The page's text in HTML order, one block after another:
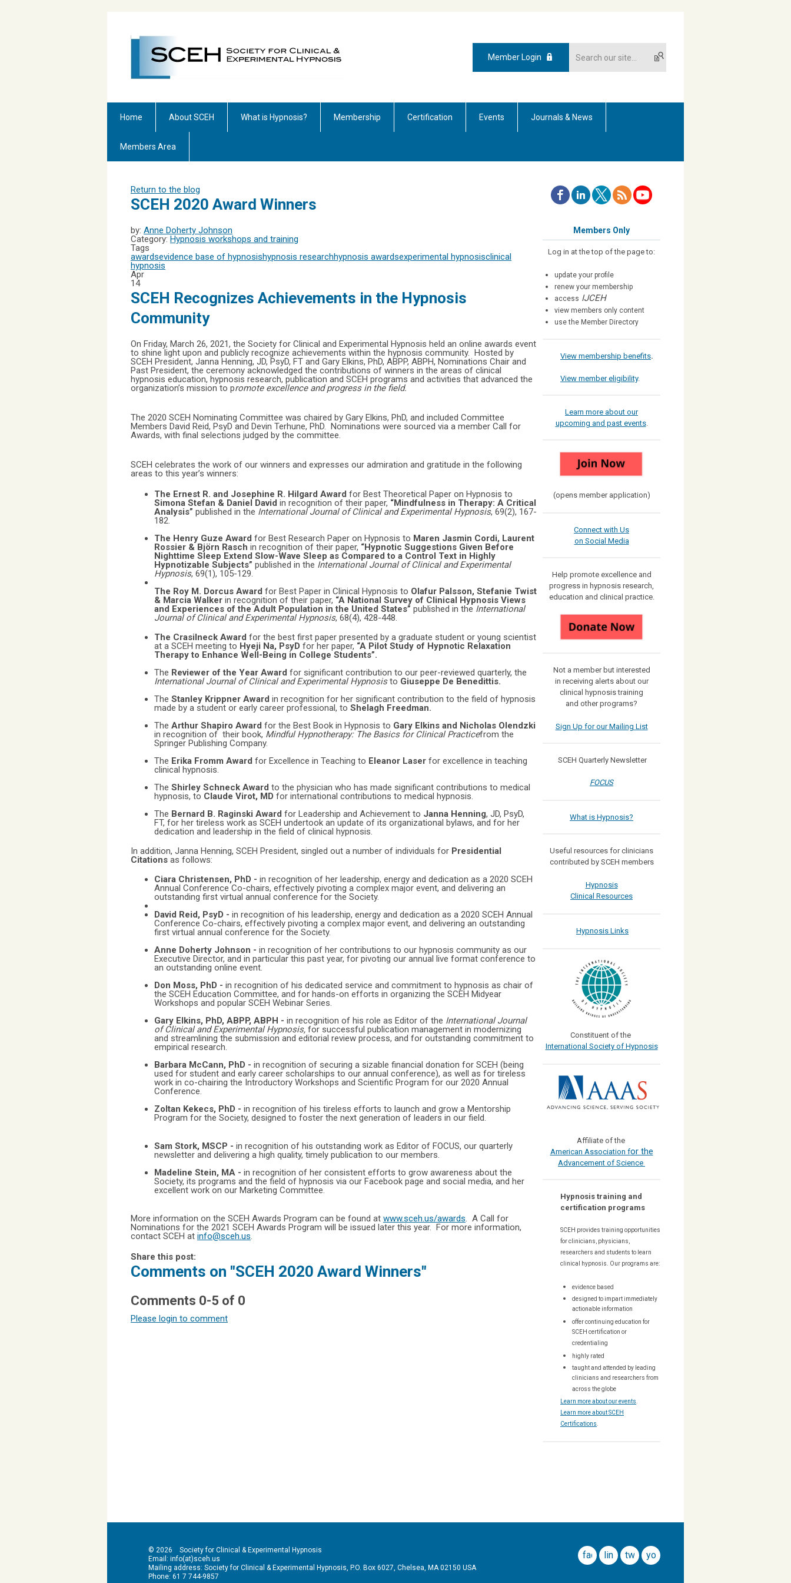
Member Login
Home About SCEH What is Hypnosis? Membership Certification Events Journals & News
Members Area
Return to the blog
SCEH 2020 Award Winners
by: Anne Doherty Johnson
Category: Hypnosis workshops and training
Tags
awardsevidence base of hypnosishypnosis researchhypnosis awardsexperimental hypnosisclinical
hypnosis
Apr
14
SCEH Recognizes Achievements in the Hypnosis
Community
On Friday, March 26, 2021, the Society for Clinical and Experimental Hypnosis held an online awards event
to shine light upon and publicly recognize achievements within the hypnosis community. Hosted by
SCEH President, Janna Henning, JD, PsyD, FT and Gary Elkins, PhD, ABPP, ABPH, Nominations Chair and
Past President, the ceremony acknowledged the contributions of winners in the areas of clinical
hypnosis education, hypnosis research, publication and SCEH programs and activities that advanced the
organization’s mission to promote excellence and progress in the field.
The 2020 SCEH Nominating Committee was chaired by Gary Elkins, PhD, and included Committee
Members David Reid, PsyD and Devin Terhune, PhD. Nominations were sourced via a member Call for
Awards, with final selections judged by the committee.
SCEH celebrates the work of our winners and expresses our admiration and gratitude in the following
areas to this year’s winners:
The Ernest R. and Josephine R. Hilgard Award for Best Theoretical Paper on Hypnosis to
Simona Stefan & Daniel David in recognition of their paper, “Mindfulness in Therapy: A Critical
Analysis” published in the International Journal of Clinical and Experimental Hypnosis, 69(2), 167-
182.
The Henry Guze Award for Best Research Paper on Hypnosis to Maren Jasmin Cordi, Laurent
Rossier & Björn Rasch in recognition of their paper, “Hypnotic Suggestions Given Before
Nighttime Sleep Extend Slow-Wave Sleep as Compared to a Control Text in Highly
Hypnotizable Subjects” published in the International Journal of Clinical and Experimental
Hypnosis, 69(1), 105-129.
The Roy M. Dorcus Award for Best Paper in Clinical Hypnosis to Olafur Palsson, Stefanie Twist
& Marcia Walker in recognition of their paper, “A National Survey of Clinical Hypnosis Views
and Experiences of the Adult Population in the United States” published in the International
Journal of Clinical and Experimental Hypnosis, 68(4), 428-448.
The Crasilneck Award for the best first paper presented by a graduate student or young scientist
at a SCEH meeting to Hyeji Na, PsyD for her paper, “A Pilot Study of Hypnotic Relaxation
Therapy to Enhance Well-Being in College Students”.
The Reviewer of the Year Award for significant contribution to our peer-reviewed quarterly, the
International Journal of Clinical and Experimental Hypnosisto Giuseppe De Benedittis.
The Stanley Krippner Award in recognition for her significant contribution to the field of hypnosis
made by a student or early career professional, to Shelagh Freedman.
The Arthur Shapiro Award for the Best Book in Hypnosis to Gary Elkins and Nicholas Olendzki
in recognition of their book, Mindful Hypnotherapy: The Basics for Clinical Practicefrom the
Springer Publishing Company.
The Erika Fromm Award for Excellence in Teaching to Eleanor Laser for excellence in teaching
clinical hypnosis.
The Shirley Schneck Award to the physician who has made significant contributions to medical
hypnosis, to Claude Virot, MD for international contributions to medical hypnosis.
The Bernard B. Raginski Award for Leadership and Achievement to Janna Henning, JD, PsyD,
FT, for her tireless work as SCEH undertook an update of its organizational bylaws, and for her
dedication and leadership in the field of clinical hypnosis.
In addition, Janna Henning, SCEH President, singled out a number of individuals for Presidential
Citations as follows:
Ciara Christensen, PhD - in recognition of her leadership, energy and dedication as a 2020 SCEH
Annual Conference Co-chairs, effectively pivoting a complex major event, and delivering an
outstanding first virtual annual conference for the Society.
David Reid, PsyD - in recognition of his leadership, energy and dedication as a 2020 SCEH Annual
Conference Co-chairs, effectively pivoting a complex major event, and delivering an outstanding
first virtual annual conference for the Society.
Anne Doherty Johnson - in recognition of her contributions to our hypnosis community as our
Executive Director, and in particular this past year, for pivoting our annual live format conference to
an outstanding online event.
Don Moss, PhD - in recognition of his dedicated service and commitment to hypnosis as chair of
the SCEH Education Committee, and for hands-on efforts in organizing the SCEH Midyear
Workshops and popular SCEH Webinar Series.
Gary Elkins, PhD, ABPP, ABPH - in recognition of his role as Editor of the International Journal
of Clinical and Experimental Hypnosis, for successful publication management in modernizing
and streamlining the submission and editorial review process, and for outstanding commitment to
empirical research.
Barbara McCann, PhD - in recognition of securing a sizable financial donation for SCEH (being
used for student and early career scholarships to our annual conference), as well as for tireless
work in co-chairing the Introductory Workshops and Scientific Program for our 2020 Annual
Conference.
Zoltan Kekecs, PhD - in recognition of his tireless efforts to launch and grow a Mentorship
Program for the Society, designed to foster the next generation of leaders in our field.
Sam Stork, MSCP - in recognition of his outstanding work as Editor of FOCUS, our quarterly
newsletter and delivering a high quality, timely publication to our members.
Madeline Stein, MA - in recognition of her consistent efforts to grow awareness about the
Society, its programs and the field of hypnosis via our Facebook page and social media, and her
excellent work on our Marketing Committee.
More information on the SCEH Awards Program can be found at www.sceh.us/awards. A Call for
Nominations for the 2021 SCEH Awards Program will be issued later this year. For more information,
contact SCEH at info@sceh.us.
Share this post:
Comments on "SCEH 2020 Award Winners"
Comments 0-5 of 0
Please login to comment
Members Only
Log in at the top of the page to:
update your profile
renew your membership
access IJCEH
view members only content
use the Member Directory
View membership benefits.
View member eligibility.
Learn more about our
upcoming and past events.
(opens member application)
Connect with Us
on Social Media
Help promote excellence and
progress in hypnosis research,
education and clinical practice.
Not a member but interested
in receiving alerts about our
clinical hypnosis training
and other programs?
Sign Up for our Mailing List
SCEH Quarterly Newsletter
FOCUS
What is Hypnosis?
Useful resources for clinicians
contributed by SCEH members
Hypnosis
Clinical Resources
Hypnosis Links
Constituent of the
International Society of Hypnosis
Affiliate of the
American Association for the
Advancement of Science
Hypnosis training and
certification programs
SCEH provides training opportunities
forclinicians, physicians,
researchers and students to learn
clinical hypnosis. Our programs are:
evidence based
designed to impart immediately
actionable information
offer continuing education for
SCEH certification or
credentialing
highly rated
taught and attended by leading
clinicians and researchers from
across the globe
Learn more about our events
Learn more about SCEH
Certifications
© 2026 Society for Clinical & Experimental Hypnosis
Email: info(at)sceh.us
Mailing address: Society for Clinical & Experimental Hypnosis, P.O. Box 6027, Chelsea, MA 02150 USA
Phone: 61 7 744-9857
facebook
linkedintwitteryoutube